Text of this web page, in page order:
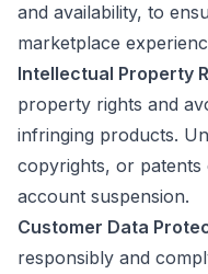
and availability, to
marketplace
Intellectual Property
property rights and
infringing products.
copyrights, or patents
account suspension.
Customer Data
responsibly and